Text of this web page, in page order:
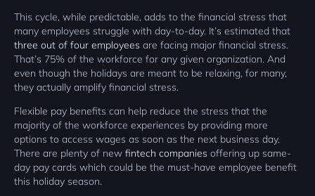
This cycle, while predictable, adds to the financial stress that
many employees struggle with day-to-day. It’s estimated that
three out of four employees are facing major financial stress.
That’s 75% of the workforce for any given organization. And
even though the holidays are meant to be relaxing, for many,
they actually amplify financial stress.
Flexible pay benefits can help reduce the stress that the
majority of the workforce experiences by providing more
options to access wages as soon as the next business day.
There are plenty of new fintech companies offering up same-
day pay cards which could be the must-have employee benefit
this holiday season.